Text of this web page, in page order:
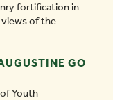
fortification in
of the
GO
Youth